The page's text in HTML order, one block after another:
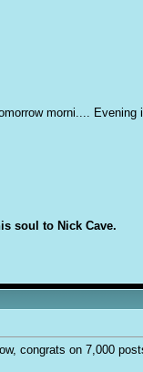
morni....
soul to Nick Cave.
congrats on 7,000